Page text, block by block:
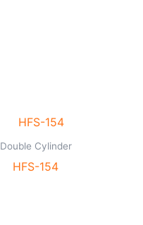
Double Cylinder
HFS-154